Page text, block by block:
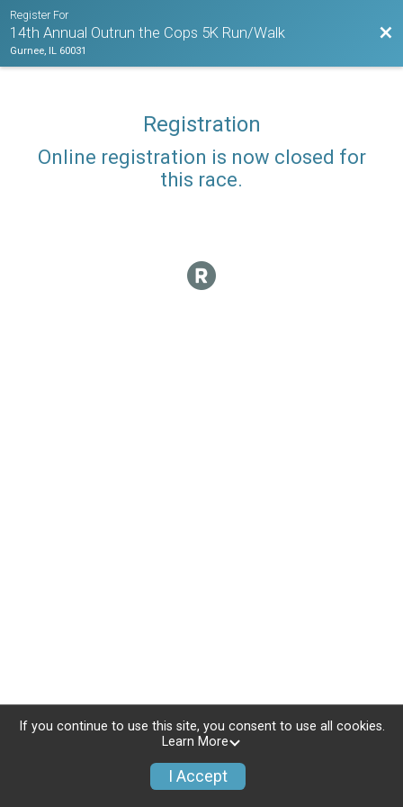
Register For
14th Annual Outrun the Cops 5K Run/Walk
Gurnee, IL 60031
Registration
Online registration is now closed for
this race.
If you continue to use this site, you consent to use all cookies.
Learn More
I Accept